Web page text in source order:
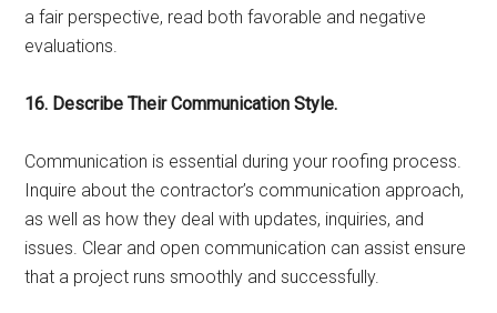
a fair perspective, read both favorable and negative
evaluations.
16. Describe Their Communication Style.
Communication is essential during your roofing process.
Inquire about the contractor’s communication approach,
as well as how they deal with updates, inquiries, and
issues. Clear and open communication can assist ensure
that a project runs smoothly and successfully.